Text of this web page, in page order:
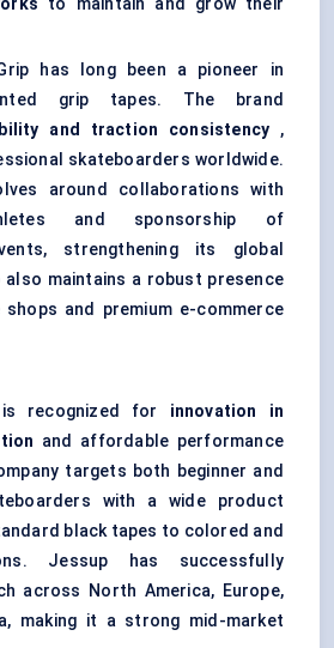
to maintain and grow their
has long been a pioneer in
grip tapes. The brand
and traction consistency ,
skateboarders worldwide.
around collaborations with
and sponsorship of
strengthening its global
also maintains a robust presence
and premium e-commerce
recognized for innovation in
and affordable performance
targets both beginner and
with a wide product
black tapes to colored and
Jessup has successfully
across North America, Europe,
making it a strong mid-market